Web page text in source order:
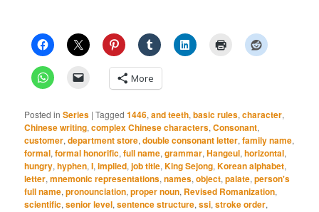
More
Posted in Series |Tagged 1446,and teeth,basic rules,character,
Chinese writing,complex Chinese characters,Consonant,
customer,department store,double consonant letter,family name,
formal,formal honorific,full name,grammar,Hangeul,horizontal,
hungry,hyphen,I,implied,job title,King Sejong,Korean alphabet,
letter,mnemonic representations,names,object,palate,person's
full name,pronounciation,proper noun, Revised Romanization,
scientific,senior level,sentence structure,ssi,stroke order,